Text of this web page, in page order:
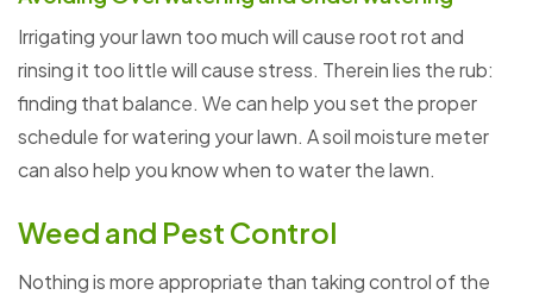
Irrigating your lawn too much will cause root rot and
rinsing it too little will cause stress. Therein lies the rub:
finding that balance. We can help you set the proper
schedule for watering your lawn. A soil moisture meter
can also help you know when to water the lawn.
Weed and Pest Control
Nothing is more appropriate than taking control of the